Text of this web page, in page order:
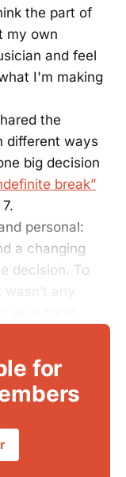
the part of
my own
and feel
I'm making
the
different ways
big decision
break”
personal:
a changing
decision. To
any
for